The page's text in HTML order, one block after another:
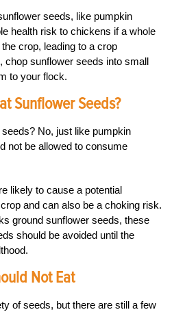
seeds, like pumpkin
health risk to chickens if a whole
crop, leading to a crop
chop sunflower seeds into small
to your flock.
Sunflower Seeds?
No, just like pumpkin
not be allowed to consume
likely to cause a potential
and can also be a choking risk.
ground sunflower seeds, these
should be avoided until the
Not Eat
of seeds, but there are still a few